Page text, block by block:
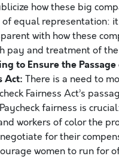
how these big
of equal representation:
with how these
pay and treatment of
to Ensure the Passage
Act: There is a need to
Fairness Act’s
fairness is
workers of color the
for their
women to run for